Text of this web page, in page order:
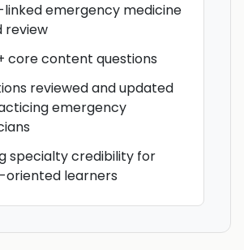
linked emergency medicine
review
core content questions
reviewed and updated
emergency
specialty credibility for
oriented learners